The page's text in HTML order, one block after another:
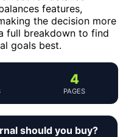
features,
the decision more
full breakdown to find
goals best.
4
PAGES
should you buy?